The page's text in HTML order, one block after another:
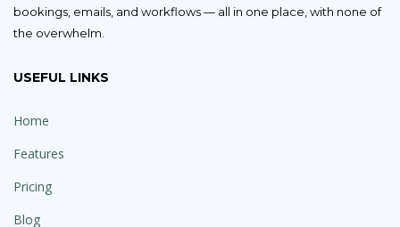
bookings, emails, and workflows — all in one place, with none of
the overwhelm.
USEFUL LINKS
Home
Features
Pricing
Blog